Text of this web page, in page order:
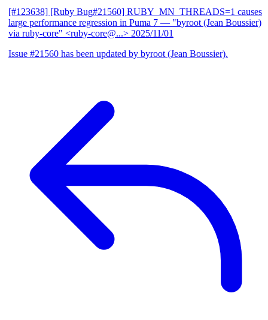
[#123638] [Ruby Bug#21560] RUBY_MN_THREADS=1 causes
large performance regression in Puma 7 — "byroot (Jean Boussier)
via ruby-core" <ruby-core@...> 2025/11/01
Issue #21560 has been updated by byroot (Jean Boussier).